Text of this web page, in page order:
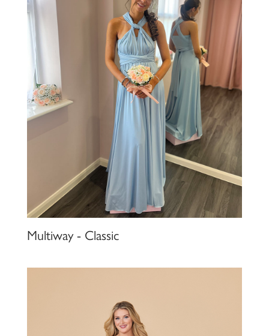
Multiway - Classic